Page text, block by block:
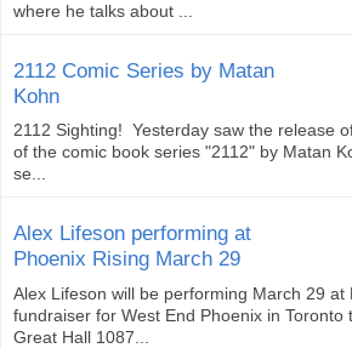
where he talks about ...
2112 Comic Series by Matan
Kohn
2112 Sighting! Yesterday saw the release
of the comic book series "2112" by Matan
se...
Alex Lifeson performing at
Phoenix Rising March 29
Alex Lifeson will be performing March 29 at
fundraiser for West End Phoenix in Toronto
Great Hall 1087...